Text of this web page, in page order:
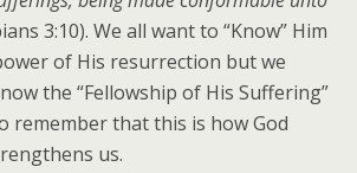
3:10). We all want to “Know” Him
of His resurrection but we
the “Fellowship of His Suffering”
remember that this is how God
us.